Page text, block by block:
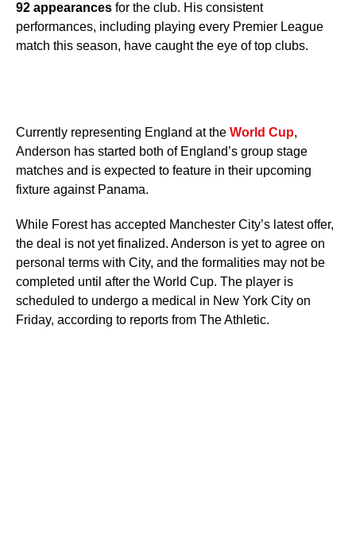
92 appearances for the club. His consistent
performances, including playing every Premier League
match this season, have caught the eye of top clubs.
Currently representing England at the World Cup,
Anderson has started both of England’s group stage
matches and is expected to feature in their upcoming
fixture against Panama.
While Forest has accepted Manchester City’s latest offer,
the deal is not yet finalized. Anderson is yet to agree on
personal terms with City, and the formalities may not be
completed until after the World Cup. The player is
scheduled to undergo a medical in New York City on
Friday, according to reports from The Athletic.